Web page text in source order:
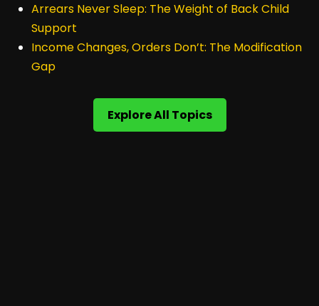
Arrears Never Sleep: The Weight of Back Child
Support
Income Changes, Orders Don’t: The Modification
Gap
Explore All Topics